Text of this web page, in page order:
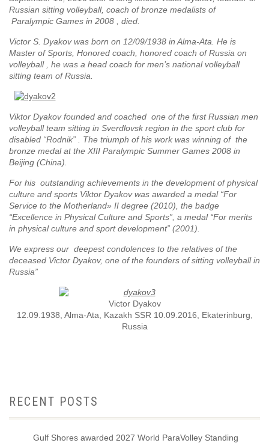
Russian sitting volleyball, coach of bronze medalists of
Paralympic Games in 2008 , died.
Victor S. Dyakov was born on 12/09/1938 in Alma-Ata. He is
Master of Sports, Honored coach, honored coach of Russia on
volleyball , he was a head coach for men’s national volleyball
sitting team of Russia.
Viktor Dyakov founded and coached one of the first Russian men
volleyball team sitting in Sverdlovsk region in the sport club for
disabled “Rodnik” . The triumph of his work was winning of the
bronze medal at the XIII Paralympic Summer Games 2008 in
Beijing (China).
For his outstanding achievements in the development of physical
culture and sports Viktor Dyakov was awarded a medal “For
Service to the Motherland» II degree (2010), the badge
“Excellence in Physical Culture and Sports”, a medal “For merits
in physical culture and sport development” (2001).
We express our deepest condolences to the relatives of the
deceased Victor Dyakov, one of the founders of sitting volleyball in
Russia”
Victor Dyakov
12.09.1938, Alma-Ata, Kazakh SSR 10.09.2016, Ekaterinburg,
Russia
RECENT POSTS
Gulf Shores awarded 2027 World ParaVolley Standing